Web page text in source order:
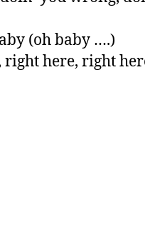
(oh baby ….)
right here, right